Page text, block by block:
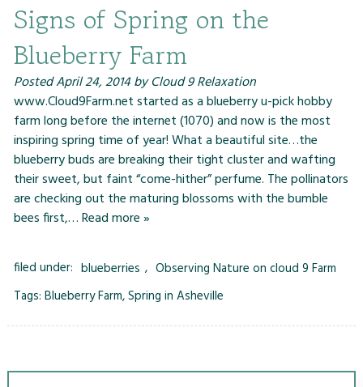
Signs of Spring on the
Blueberry Farm
PostedApril 24, 2014by Cloud 9 Relaxation
www.Cloud9Farm.net started as a blueberry u-pick hobby
farm long before the internet (1070) and now is the most
inspiring spring time of year! What a beautiful site…the
blueberry buds are breaking their tight cluster and wafting
their sweet, but faint “come-hither” perfume. The pollinators
are checking out the maturing blossoms with the bumble
bees first,…Read more »
filed under: blueberries , Observing Nature on cloud 9 Farm
Tags: Blueberry Farm,Spring in Asheville